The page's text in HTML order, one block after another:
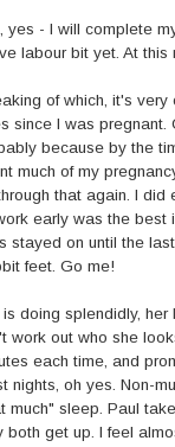
yes - I will complete
labour bit yet. At
of which, it's
since I was pregnant.
because by the
much of my
that again. I did
early was the best
stayed on until the
feet. Go me!
is doing splendidly,
work out who she
each time, and
nights, oh yes. Non-
much" sleep. Paul
both get up. I feel